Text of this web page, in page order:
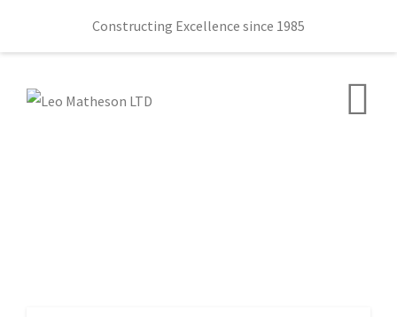
Constructing Excellence since 1985